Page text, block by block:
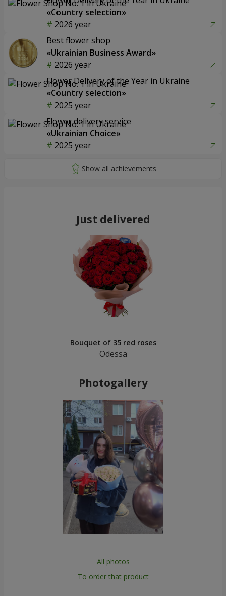
«Country selection»
2026 year
Best flower shop
«Ukrainian Business Award»
2026 year
Flower Delivery of the Year in Ukraine
«Country selection»
2025 year
Flower delivery service
«Ukrainian Choice»
2025 year
Just delivered
Bouquet of 35 red roses
Odessa
Photogallery
All photos
To order that product